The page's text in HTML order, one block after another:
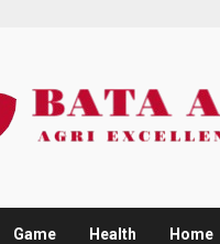
Game Health Home